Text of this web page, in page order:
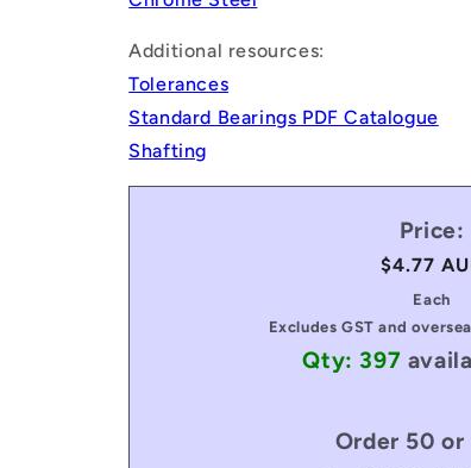
Additional resources:
Tolerances
Standard Bearings PDF Catalogue
Shafting
Price:
Regular
price
$4.77
Each
Excludes GST and
Qty: 397
Order 50 or